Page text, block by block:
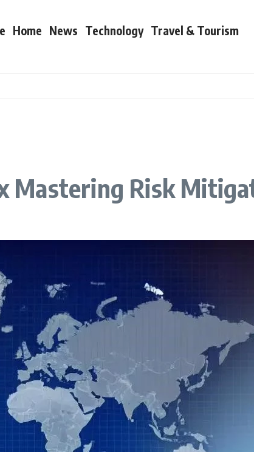
Home News Technology Travel & Tourism
Mastering Risk